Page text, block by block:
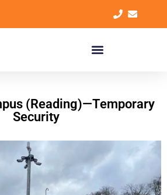
(Reading)—Temporary
Security